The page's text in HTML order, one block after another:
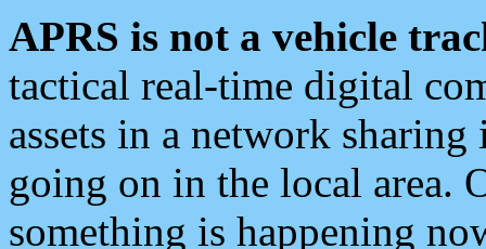
APRS is not a vehicle
tactical real-time digital
assets in a network
going on in the local area.
something is happening